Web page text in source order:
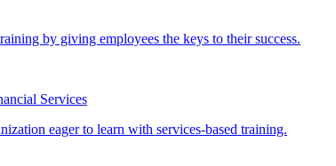
by giving employees the keys to their success.
Services
eager to learn with services-based training.